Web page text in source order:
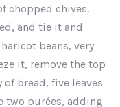
chopped chives.
and tie it and
beans, very
it, remove the top
bread, five leaves
two purées, adding